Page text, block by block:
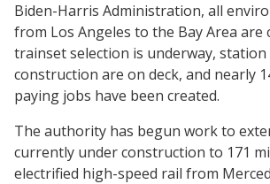
Biden-Harris Administration, all
from Los Angeles to the Bay Area are
trainset selection is underway,
construction are on deck, and nearly
paying jobs have been created.
The authority has begun work to
currently under construction to 171
electrified high-speed rail from